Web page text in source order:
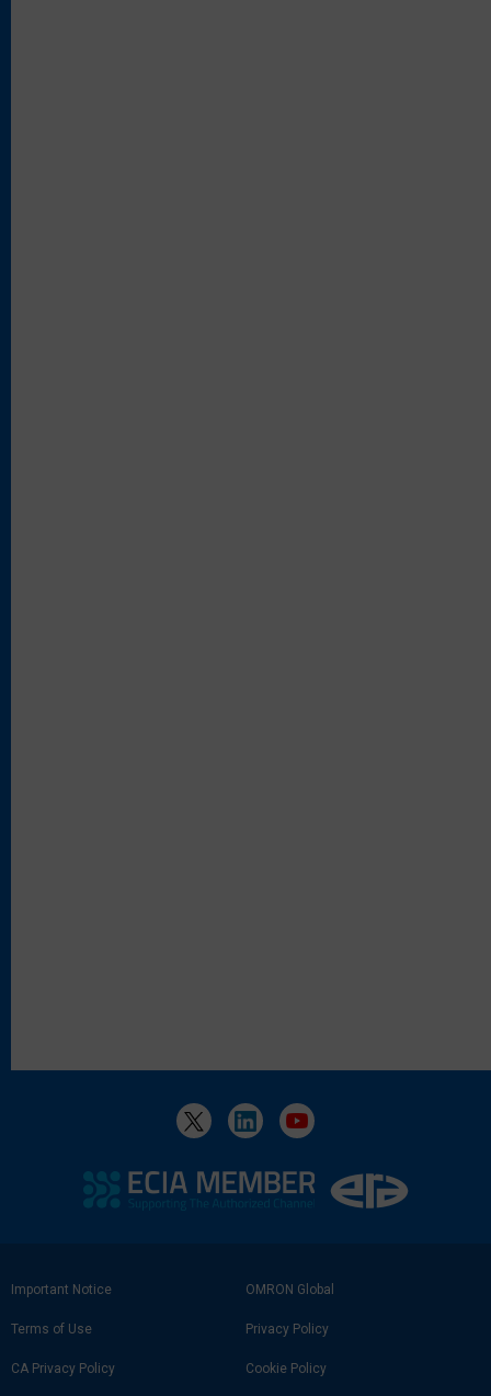
Footer
Link
Important Notice OMRON Global
Terms of Use Privacy Policy
CA Privacy Policy Cookie Policy